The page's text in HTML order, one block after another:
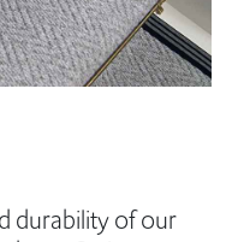
durability of our